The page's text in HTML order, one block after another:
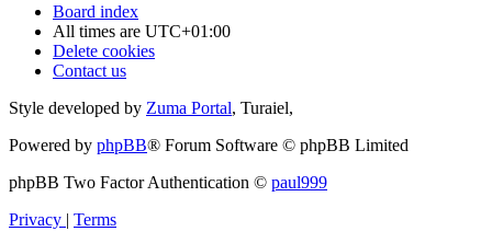
Board index
All times are UTC+01:00
Delete cookies
Contact us
Style developed by Zuma Portal, Turaiel,
Powered by phpBB® Forum Software © phpBB Limited
phpBB Two Factor Authentication © paul999
Privacy | Terms